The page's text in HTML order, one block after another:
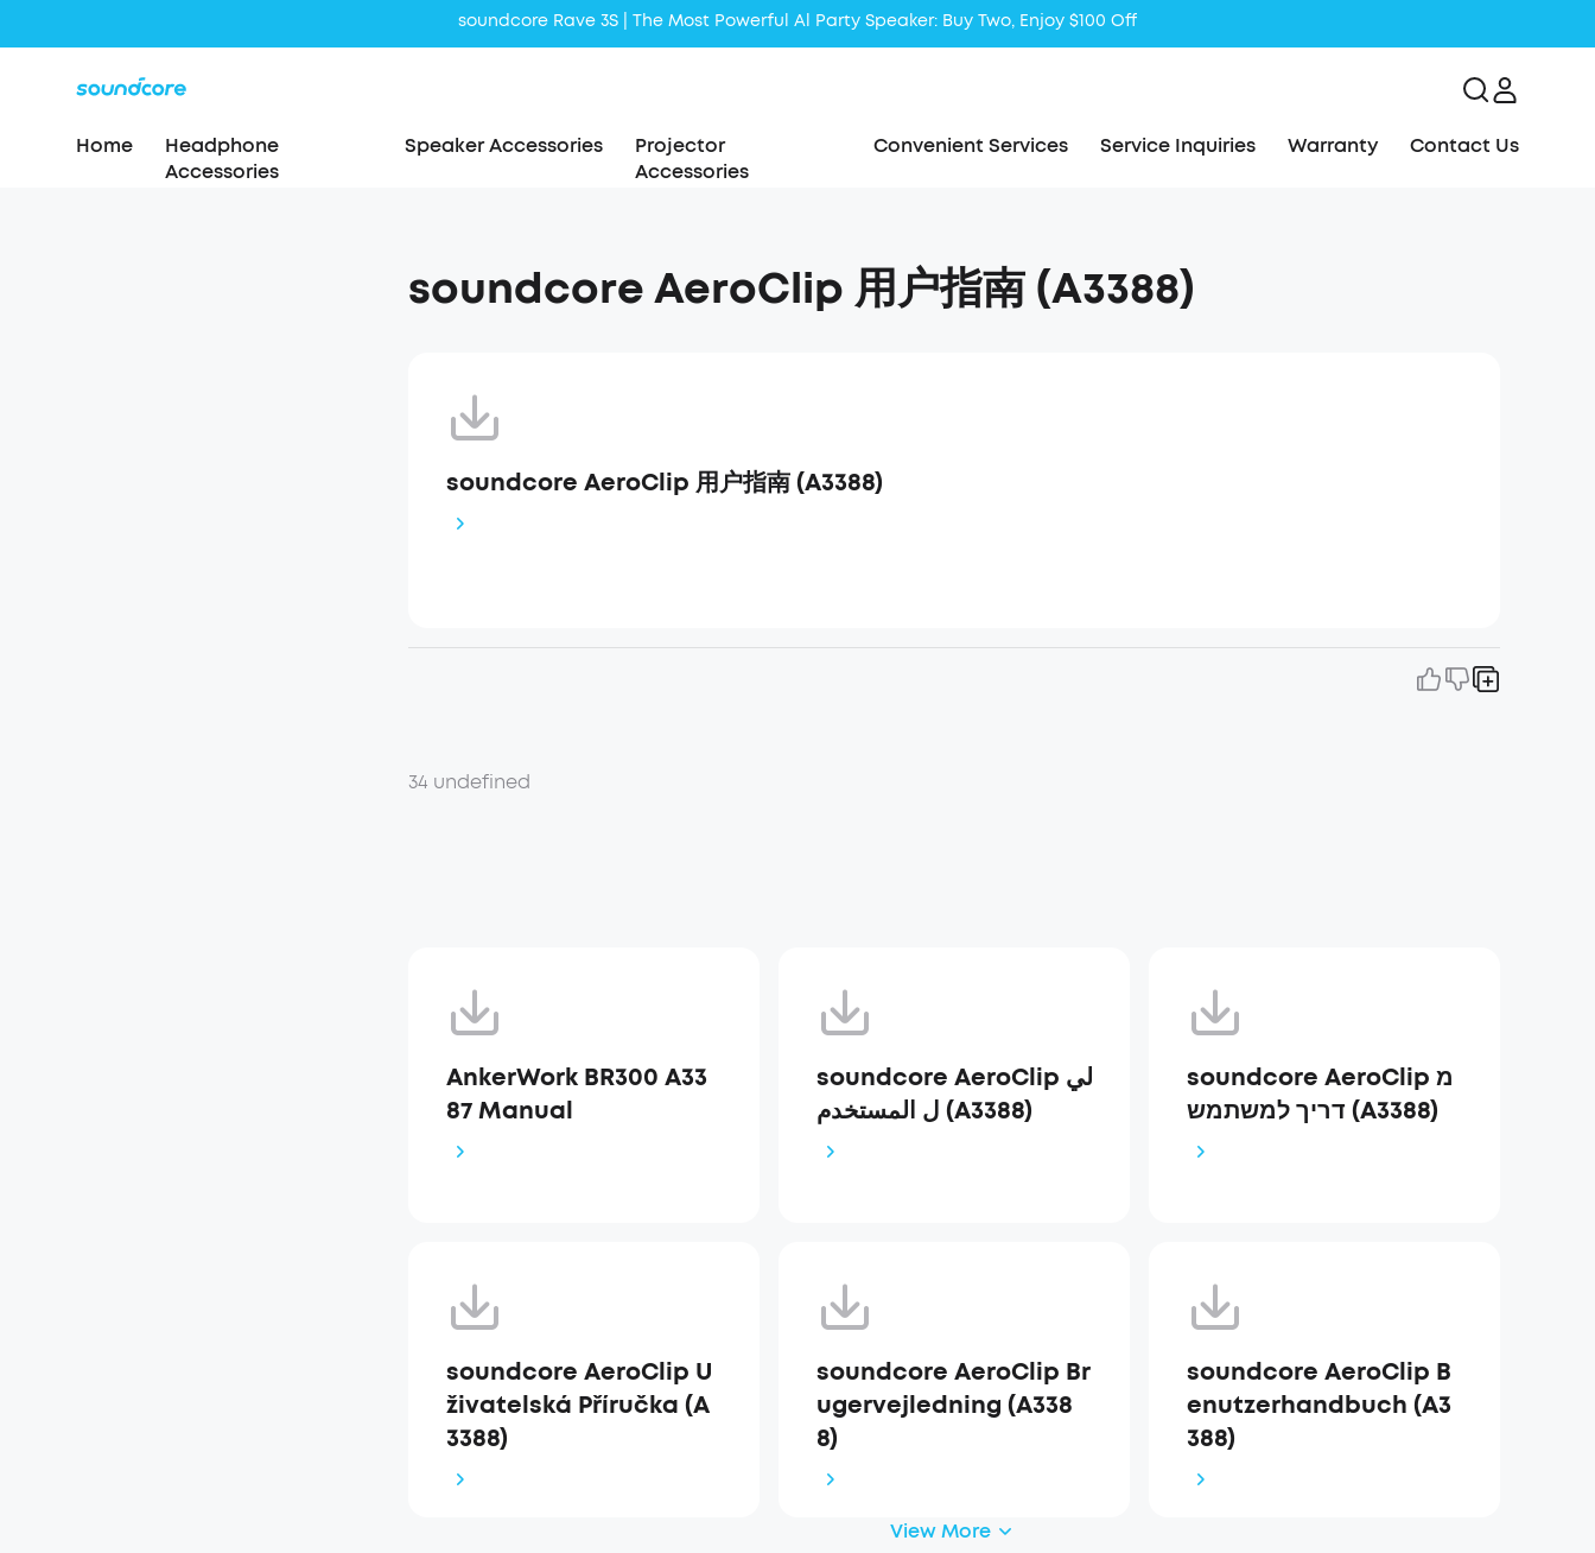
Liberty 5 | 2x Stronger Voice Reduction
Home
Headphone
Accessories
Speaker Accessories
Projector
Accessories
Convenient Services Service Inquiries Warranty Contact Us
soundcore AeroClip 用户指南 (A3388)
soundcore AeroClip 用户指南 (A3388)
34 undefined
AnkerWork BR300 A33
87 Manual
soundcore AeroClip دلي
ل المستخدم (A3388)
soundcore AeroClip מ
דריך למשתמש (A3388)
soundcore AeroClip U
živatelská Příručka (A
3388)
soundcore AeroClip Br
ugervejledning (A338
8)
soundcore AeroClip B
enutzerhandbuch (A3
388)
View More